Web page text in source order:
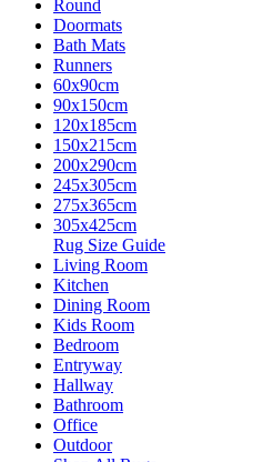
Round
Doormats
Bath Mats
Runners
60x90cm
90x150cm
120x185cm
150x215cm
200x290cm
245x305cm
275x365cm
305x425cm
Rug Size Guide
Living Room
Kitchen
Dining Room
Kids Room
Bedroom
Entryway
Hallway
Bathroom
Office
Outdoor